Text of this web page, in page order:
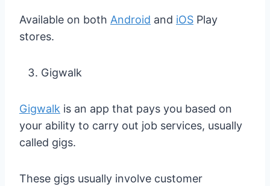
Available on both Android and iOS Play
stores.
Gigwalk
Gigwalk is an app that pays you based on
your ability to carry out job services, usually
called gigs.
These gigs usually involve customer